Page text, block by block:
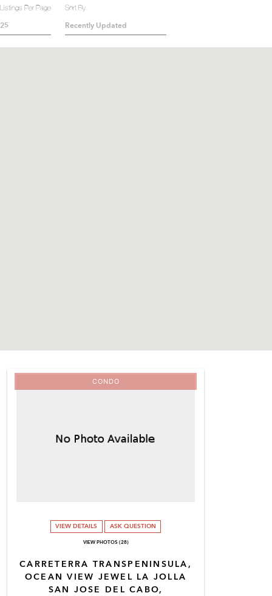
Listings Per Page
Sort By
CARRETERRA TRANSPENINSULA,
OCEAN VIEW JEWEL LA JOLLA
SAN JOSE DEL CABO,
CONDO
VIEW DETAILS ASK QUESTION
VIEW PHOTOS (28)